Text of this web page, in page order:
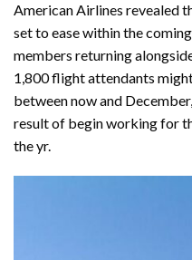
American Airlines revealed
set to ease within the
members returning
1,800 flight attendants
between now and
result of begin working for
the yr.